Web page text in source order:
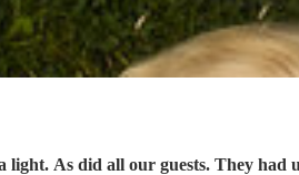
light. As did all our guests. They